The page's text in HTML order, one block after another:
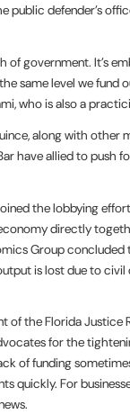
public defender’s
of government. It’s
same level we fund
who is also a
along with other
have allied to push
the lobbying
directly
Group concluded
is lost due to civil
of the Florida Justice
for the
of funding
quickly. For